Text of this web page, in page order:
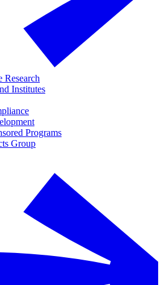
Research
Institutes
Programs
Group